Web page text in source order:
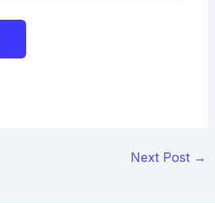
Next Post →